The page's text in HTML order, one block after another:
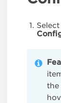
Select
the